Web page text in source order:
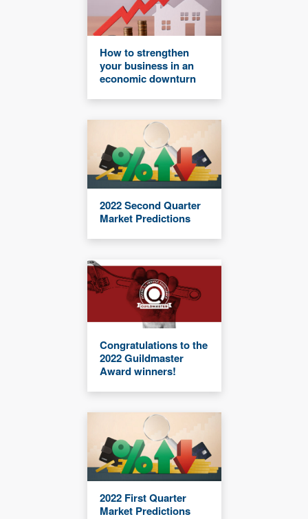
How to strengthen
your business in an
economic downturn
2022 Second Quarter
Market Predictions
Congratulations to the
2022 Guildmaster
Award winners!
2022 First Quarter
Market Predictions